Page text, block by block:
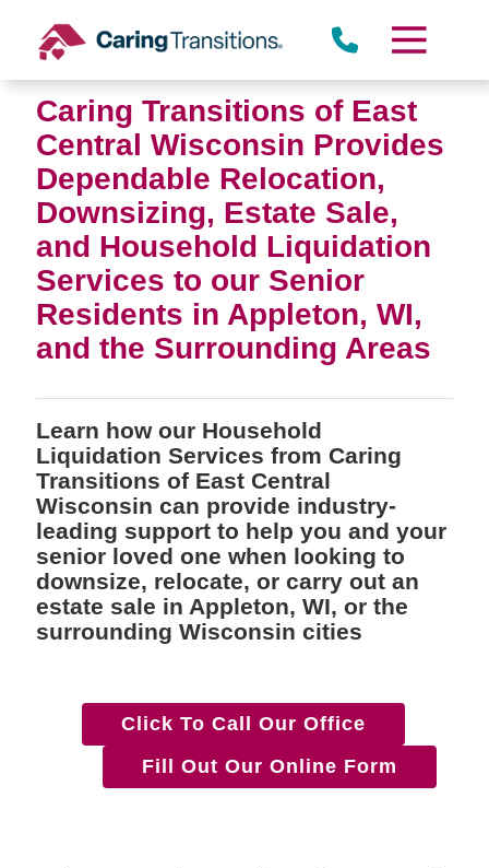
content
Caring Transitions of East
Central Wisconsin Provides
Dependable Relocation,
Downsizing, Estate Sale,
and Household Liquidation
Services to our Senior
Residents in Appleton, WI,
and the Surrounding Areas
Learn how our Household
Liquidation Services from Caring
Transitions of East Central
Wisconsin can provide industry-
leading support to help you and your
senior loved one when looking to
downsize, relocate, or carry out an
estate sale in Appleton, WI, or the
surrounding Wisconsin cities
Click To Call Our Office
Fill Out Our Online Form